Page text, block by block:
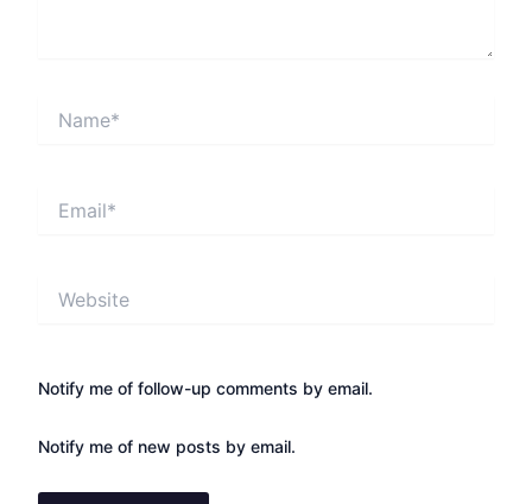
Notify me of follow-up comments by email.
Notify me of new posts by email.